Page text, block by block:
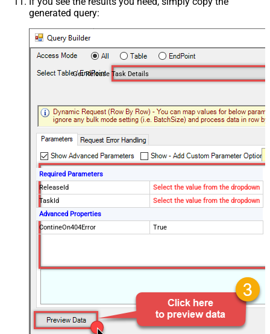
generated query:
Get Release Task Details
Required Parameters
ReleaseId
Select the value from the dropdown
TaskId
Select the value from the dropdown
Advanced Properties
ContineOn404Error
True